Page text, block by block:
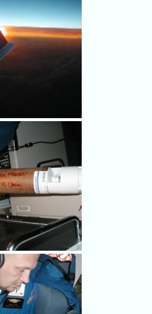
9-hour overnight
the periphery of
Frances in the
to gather data on
The Muppet
depicted on the
along with a
CARIBBEAN,
- Chris Landsea
Hurricane
Division, analyzes
data as the
IV drops the
capsules around
of Hurricane
Frances.
CARIBBEAN,
- The sun rises
periphery of
as NOAA's
IV jet flies around
readings on
temperature,
by dropping
capsules from
airplane.